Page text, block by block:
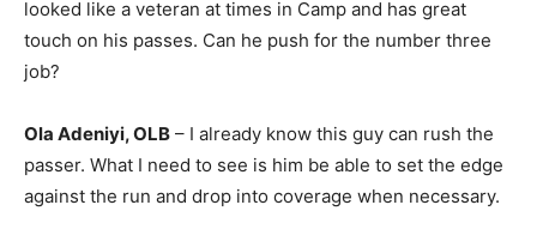
looked like a veteran at times in Camp and has great
touch on his passes. Can he push for the number three
job?
Ola Adeniyi, OLB – I already know this guy can rush the
passer. What I need to see is him be able to set the edge
against the run and drop into coverage when necessary.